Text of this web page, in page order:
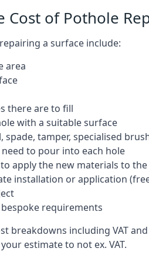
Cost of Pothole
a surface include:
area
there are to fill
with a suitable surface
tamper, specialised
to pour into each hole
apply the new materials to
installation or application
requirements
breakdowns including VAT
estimate to not ex. VAT.